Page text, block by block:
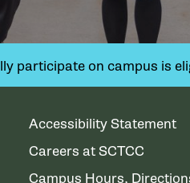
participate on campus is
Accessibility Statement
Careers at SCTCC
Campus Hours,